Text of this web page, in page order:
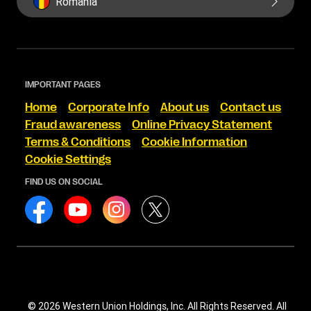
IMPORTANT PAGES
Home Corporate Info About us
Contact us
Fraud awareness
Online Privacy Statement
Terms & Conditions
Cookie Information
Cookie Settings
FIND US ON SOCIAL
© 2026 Western Union Holdings, Inc. All Rights Reserved. All